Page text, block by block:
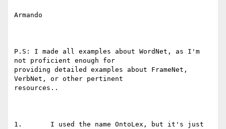
Armando
P.S: I made all examples about WordNet, as I'm
not proficient enough for
providing detailed examples about FrameNet,
VerbNet, or other pertinent
resources..
1.       I used the name OntoLex, but it's just